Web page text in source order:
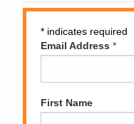
* indicates required
Email Address *
First Name